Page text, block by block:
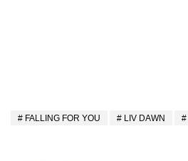
FALLING FOR YOU LIV DAWN